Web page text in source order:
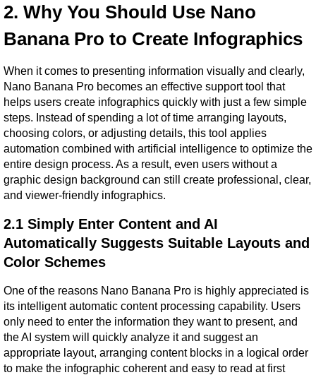
2. Why You Should Use Nano
Banana Pro to Create Infographics
When it comes to presenting information visually and clearly,
Nano Banana Pro becomes an effective support tool that
helps users create infographics quickly with just a few simple
steps. Instead of spending a lot of time arranging layouts,
choosing colors, or adjusting details, this tool applies
automation combined with artificial intelligence to optimize the
entire design process. As a result, even users without a
graphic design background can still create professional, clear,
and viewer-friendly infographics.
2.1 Simply Enter Content and AI
Automatically Suggests Suitable Layouts and
Color Schemes
One of the reasons Nano Banana Pro is highly appreciated is
its intelligent automatic content processing capability. Users
only need to enter the information they want to present, and
the AI system will quickly analyze it and suggest an
appropriate layout, arranging content blocks in a logical order
to make the infographic coherent and easy to read at first